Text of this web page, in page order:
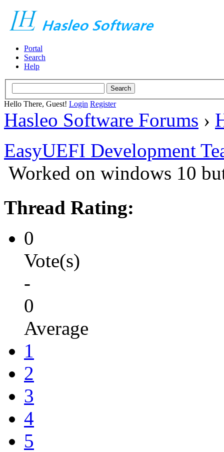
Portal
Search
Help
Hello There, Guest! Login Register
Hasleo Software Forums ›
EasyUEFI Development
Worked on windows 10
Thread Rating:
0
Vote(s)
-
0
Average
1
2
3
4
5